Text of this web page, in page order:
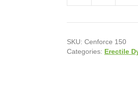
SKU: Cenforce 150
Categories: Erectile